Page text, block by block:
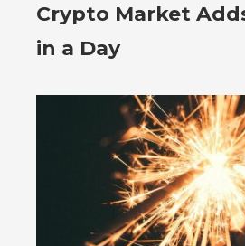
Crypto Market
in a Day